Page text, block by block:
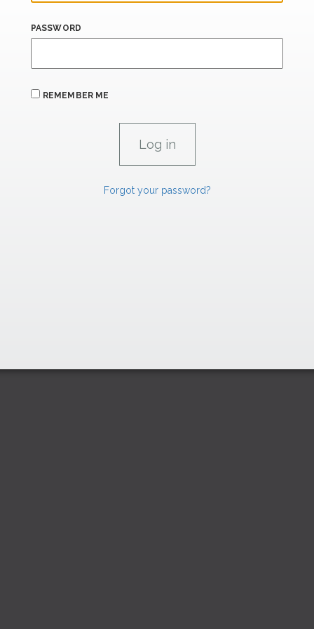
PASSWORD
REMEMBER ME
Forgot your password?